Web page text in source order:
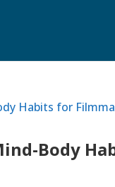
Body